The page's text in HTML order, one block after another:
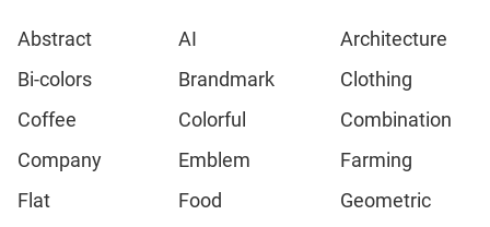
Abstract AI
Architecture
Bi-colors
Brandmark
Clothing
Coffee
Colorful
Combination
Company
Emblem
Farming
Flat
Food
Geometric